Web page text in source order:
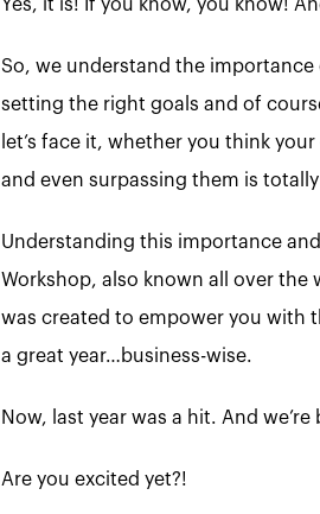
Yes, it is! If you know, you know!
So, we understand the
setting the right goals and of
let’s face it, whether you think
and even surpassing them is
Understanding this importance
Workshop, also known all over the
was created to empower you with
a great year…business-wise.
Now, last year was a hit. And
Are you excited yet?!